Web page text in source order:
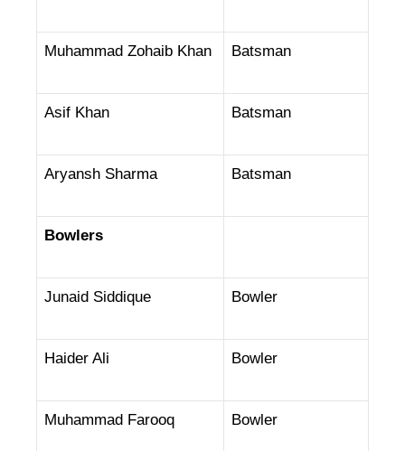
Muhammad Zohaib Khan Batsman
Asif Khan Batsman
Aryansh Sharma Batsman
Bowlers
Junaid Siddique Bowler
Haider Ali Bowler
Muhammad Farooq Bowler